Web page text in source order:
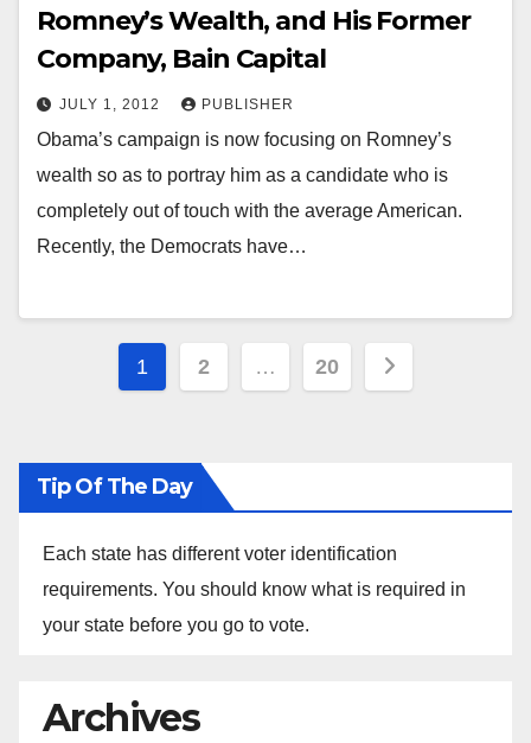
Romney’s Wealth, and His Former
Company, Bain Capital
JULY 1, 2012 PUBLISHER
Obama’s campaign is now focusing on Romney’s
wealth so as to portray him as a candidate who is
completely out of touch with the average American.
Recently, the Democrats have…
Posts
1 2 … 20
Tip Of The Day
Each state has different voter identification
requirements. You should know what is required in
your state before you go to vote.
Archives